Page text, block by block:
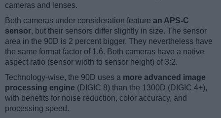
cameras and lenses.
Both cameras under consideration feature an APS-C
sensor, but their sensors differ slightly in size. The sensor
area in the 90D is 2 percent bigger. They nevertheless have
the same format factor of 1.6. Both cameras have a native
aspect ratio (sensor width to sensor height) of 3:2.
Technology-wise, the 90D uses a more advanced image
processing engine (DIGIC 8) than the 1300D (DIGIC 4+),
with benefits for noise reduction, color accuracy, and
processing speed.